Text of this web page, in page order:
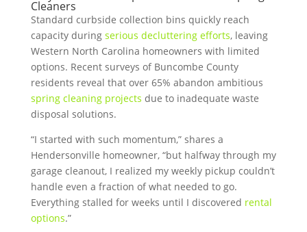
Cleaners
Standard curbside collection bins quickly reach
capacity during serious decluttering efforts, leaving
Western North Carolina homeowners with limited
options. Recent surveys of Buncombe County
residents reveal that over 65% abandon ambitious
spring cleaning projects due to inadequate waste
disposal solutions.
“I started with such momentum,” shares a
Hendersonville homeowner, “but halfway through my
garage cleanout, I realized my weekly pickup couldn’t
handle even a fraction of what needed to go.
Everything stalled for weeks until I discovered rental
options.”